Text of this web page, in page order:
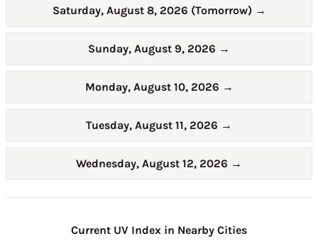
Saturday, August 8, 2026 (Tomorrow) →
Sunday, August 9, 2026 →
Monday, August 10, 2026 →
Tuesday, August 11, 2026 →
Wednesday, August 12, 2026 →
Current UV Index in Nearby Cities